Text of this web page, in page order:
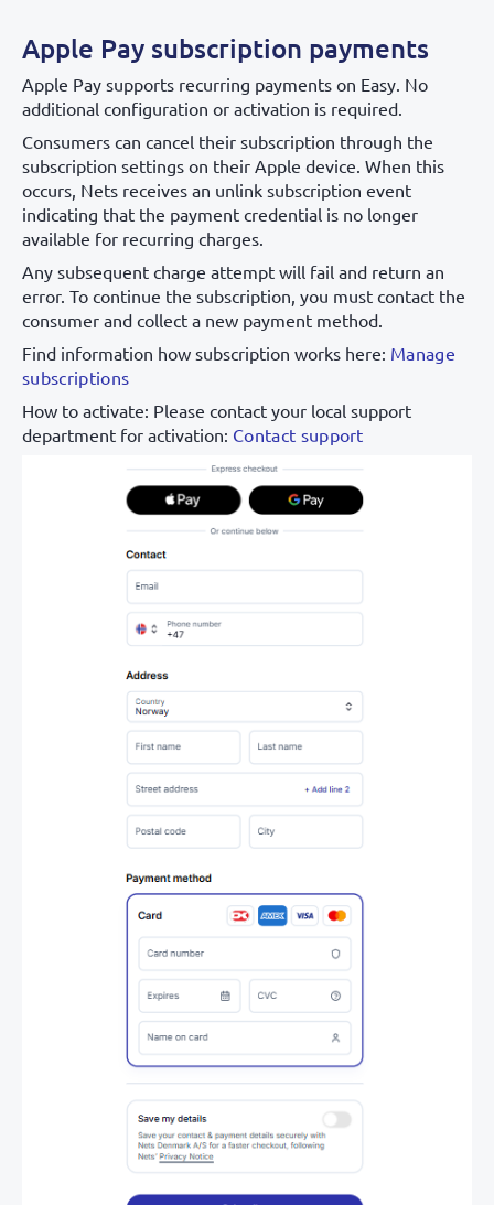
Apple Pay subscription payments
Apple Pay supports recurring payments on Easy. No
additional configuration or activation is required.
Consumers can cancel their subscription through the
subscription settings on their Apple device. When this
occurs, Nets receives an unlink subscription event
indicating that the payment credential is no longer
available for recurring charges.
Any subsequent charge attempt will fail and return an
error. To continue the subscription, you must contact the
consumer and collect a new payment method.
Find information how subscription works here: Manage
subscriptions
How to activate: Please contact your local support
department for activation: Contact support